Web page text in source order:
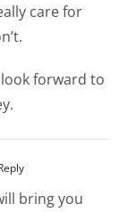
care for
forward to
bring you